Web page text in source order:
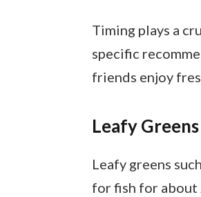
Timing plays a
specific
friends enjoy
Leafy Greens
Leafy greens
for fish for about